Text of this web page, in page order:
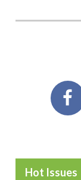
Hot Issues